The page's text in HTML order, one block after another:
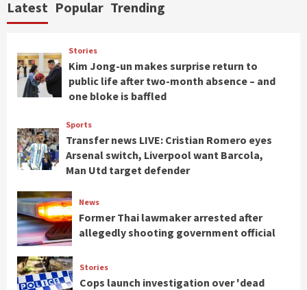
Latest Popular Trending
Stories
Kim Jong-un makes surprise return to
public life after two-month absence – and
one bloke is baffled
Sports
Transfer news LIVE: Cristian Romero eyes
Arsenal switch, Liverpool want Barcola,
Man Utd target defender
News
Former Thai lawmaker arrested after
allegedly shooting government official
Stories
Cops launch investigation over 'dead